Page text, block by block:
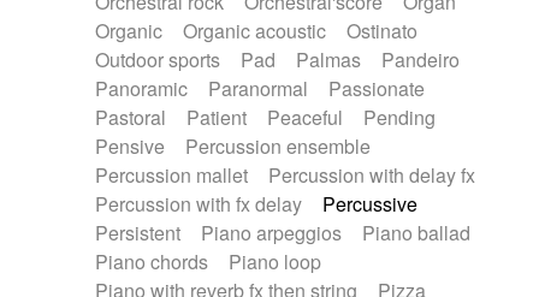
Organic
Organic acoustic
Ostinato
Outdoor sports
Pad Palmas
Pandeiro
Panoramic
Paranormal
Passionate
Pastoral
Patient Peaceful
Pending
Pensive
Percussion ensemble
Percussion mallet
Percussion with delay fx
Percussion with fx delay
Percussive
Persistent
Piano arpeggios
Piano ballad
Piano chords
Piano loop
Piano with reverb fx then string
Pizza